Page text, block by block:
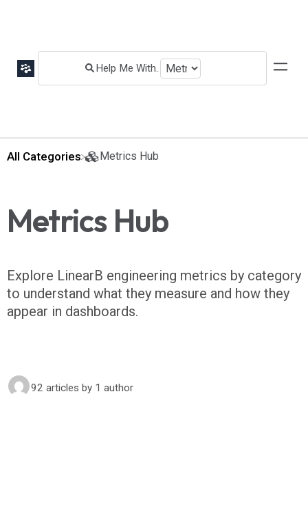
All Categories ​Metrics Hub
Metrics Hub
Explore LinearB engineering metrics by category
to understand what they measure and how they
appear in dashboards.
92 articles by 1 author